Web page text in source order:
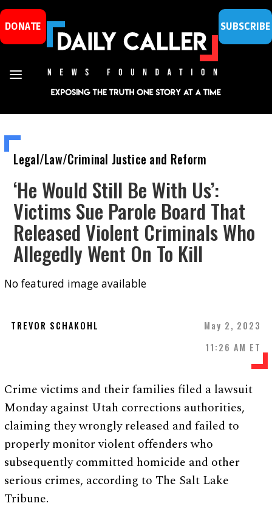
DONATE SUBSCRIBE
Legal/Law/Criminal Justice and Reform
‘He Would Still Be With Us’:
Victims Sue Parole Board That
Released Violent Criminals Who
Allegedly Went On To Kill
No featured image available
TREVOR SCHAKOHL
May 2, 2023
11:26 AM ET
Crime victims and their families filed a lawsuit
Monday against Utah corrections authorities,
claiming they wrongly released and failed to
properly monitor violent offenders who
subsequently committed homicide and other
serious crimes, according to The Salt Lake
Tribune.